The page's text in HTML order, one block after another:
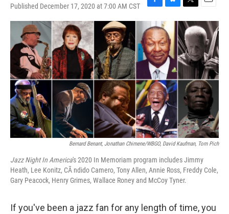
Published December 17, 2020 at 7:00 AM CST
F
a
c
e
b
o
o
k
B
l
u
e
s
k
y
T
w
i
t
t
e
r
E
m
a
i
l
Bernard Benant, Jonathan Chimene/WBGO, David Kaufman, Tom Pich
Jazz Night In America's 2020 In Memoriam program includes Jimmy
Heath, Lee Konitz, CÃ ndido Camero, Tony Allen, Annie Ross, Freddy Cole,
Gary Peacock, Henry Grimes, Wallace Roney and McCoy Tyner.
If you've been a jazz fan for any length of time, you